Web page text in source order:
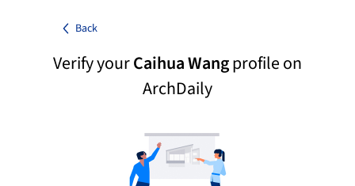
Back
Verify yourCaihua Wangprofile on
ArchDaily